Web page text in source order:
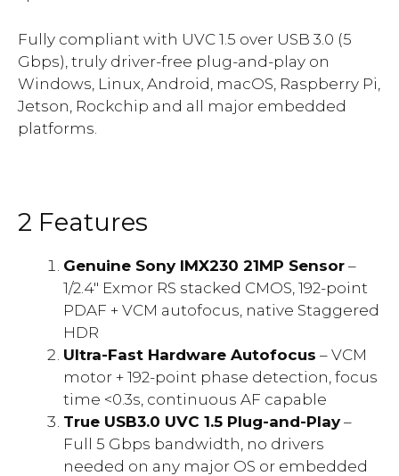
Fully compliant with UVC 1.5 over USB 3.0 (5
Gbps), truly driver-free plug-and-play on
Windows, Linux, Android, macOS, Raspberry Pi,
Jetson, Rockchip and all major embedded
platforms.
2 Features
Genuine Sony IMX230 21MP Sensor –
1/2.4″ Exmor RS stacked CMOS, 192-point
PDAF + VCM autofocus, native Staggered
HDR
Ultra-Fast Hardware Autofocus – VCM
motor + 192-point phase detection, focus
time <0.3s, continuous AF capable
True USB3.0 UVC 1.5 Plug-and-Play–
Full 5 Gbps bandwidth, no drivers
needed on any major OS or embedded